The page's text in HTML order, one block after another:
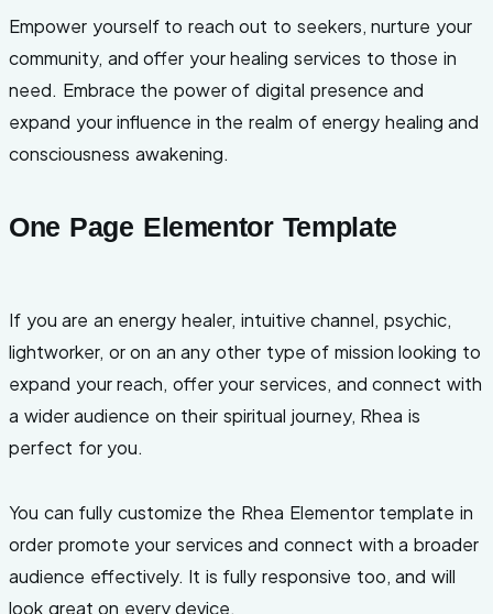
Empower yourself to reach out to seekers, nurture your
community, and offer your healing services to those in
need. Embrace the power of digital presence and
expand your influence in the realm of energy healing and
consciousness awakening.
One Page Elementor Template
If you are an energy healer, intuitive channel, psychic,
lightworker, or on an any other type of mission looking to
expand your reach, offer your services, and connect with
a wider audience on their spiritual journey, Rhea is
perfect for you.
You can fully customize the Rhea Elementor template in
order promote your services and connect with a broader
audience effectively. It is fully responsive too, and will
look great on every device.